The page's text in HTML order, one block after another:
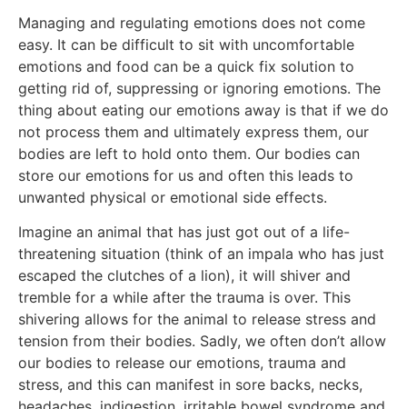
Managing and regulating emotions does not come
easy. It can be difficult to sit with uncomfortable
emotions and food can be a quick fix solution to
getting rid of, suppressing or ignoring emotions. The
thing about eating our emotions away is that if we do
not process them and ultimately express them, our
bodies are left to hold onto them. Our bodies can
store our emotions for us and often this leads to
unwanted physical or emotional side effects.
Imagine an animal that has just got out of a life-
threatening situation (think of an impala who has just
escaped the clutches of a lion), it will shiver and
tremble for a while after the trauma is over. This
shivering allows for the animal to release stress and
tension from their bodies. Sadly, we often don’t allow
our bodies to release our emotions, trauma and
stress, and this can manifest in sore backs, necks,